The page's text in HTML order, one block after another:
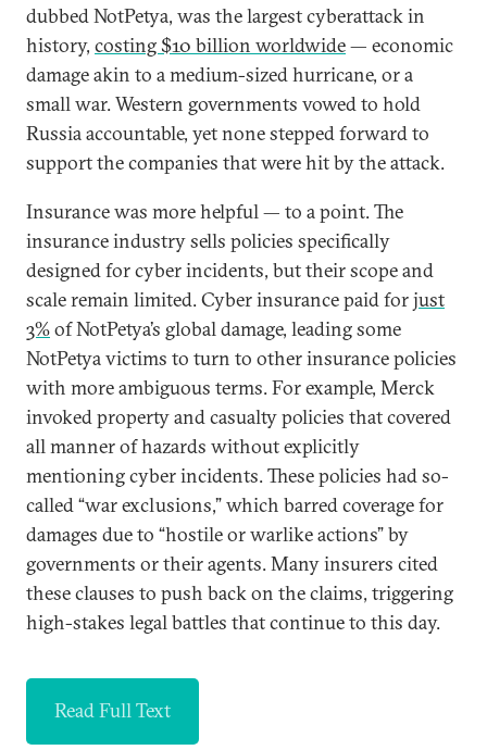
dubbed NotPetya, was the largest cyberattack in
history, costing $10 billion worldwide— economic
damage akin to a medium-sized hurricane, or a
small war. Western governments vowed to hold
Russia accountable, yet none stepped forward to
support the companies that were hit by the attack.
Insurance was more helpful — to a point. The
insurance industry sells policies specifically
designed for cyber incidents, but their scope and
scale remain limited. Cyber insurance paid forjust
3%of NotPetya’s global damage, leading some
NotPetya victims to turn to other insurance policies
with more ambiguous terms. For example, Merck
invoked property and casualty policies that covered
all manner of hazards without explicitly
mentioning cyber incidents. These policies had so-
called “war exclusions,” which barred coverage for
damages due to “hostile or warlike actions” by
governments or their agents. Many insurers cited
these clauses to push back on the claims, triggering
high-stakes legal battles that continue to this day.
Read Full Text